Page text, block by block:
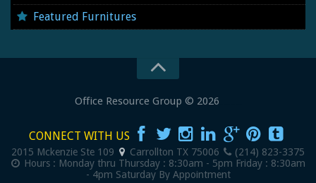
Featured Furnitures
Office Resource Group © 2026
CONNECT WITH US
2015 Mckenzie Ste 109 Carrollton TX 75006
(214) 823-3375
Hours : Monday thru Thursday : 8:30am - 5pm Friday : 8:30am
- 4pm Saturday By Appointment